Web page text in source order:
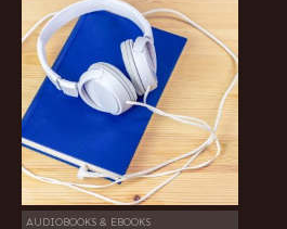
AUDIOBOOKS & EBOOKS